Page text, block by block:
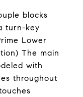
blocks
turn-key
Lower
The main
with
throughout